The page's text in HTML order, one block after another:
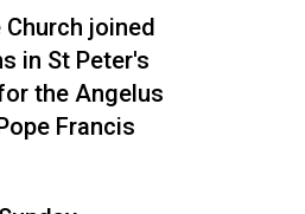
Church joined
in St Peter's
the Angelus
Francis